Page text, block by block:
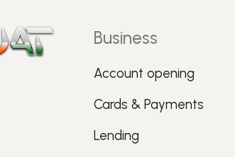
Business
Account opening
Cards & Payments
Lending